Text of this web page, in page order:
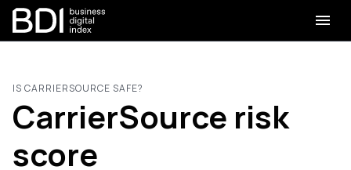
IS CARRIERSOURCE SAFE?
CarrierSource risk
score